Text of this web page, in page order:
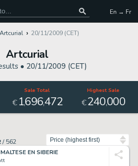
En → Fr
Artcurial 20/11/2009 (CET)
Artcurial
• 20/11/2009 (CET)
Sale Total
€ 1,696,472
Highest Sale
€240,000
/ 562
EN SIBERIE